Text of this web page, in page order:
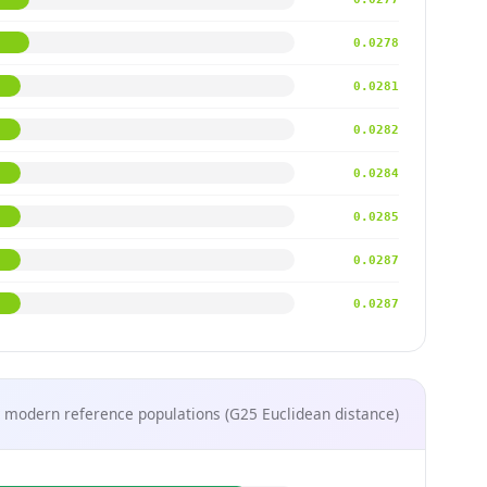
0.0278
0.0281
0.0282
0.0284
0.0285
0.0287
0.0287
modern reference populations (G25 Euclidean distance)